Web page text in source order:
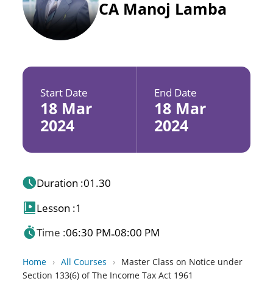
CA Manoj Lamba
Start Date
18 Mar
2024
End Date
18 Mar
2024
Duration :01.30
Lesson :1
Time :06:30 PM-08:00 PM
Home › All Courses › Master Class on Notice under
Section 133(6) of The Income Tax Act 1961